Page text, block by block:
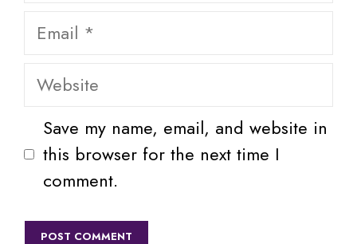
Email
Website
Save my name, email, and website in
this browser for the next time I
comment.